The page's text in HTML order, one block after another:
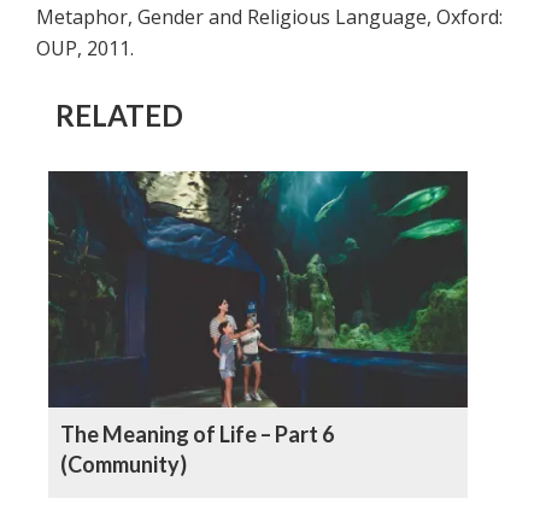
Metaphor, Gender and Religious Language, Oxford:
OUP, 2011.
RELATED
The Meaning of Life – Part 6
(Community)